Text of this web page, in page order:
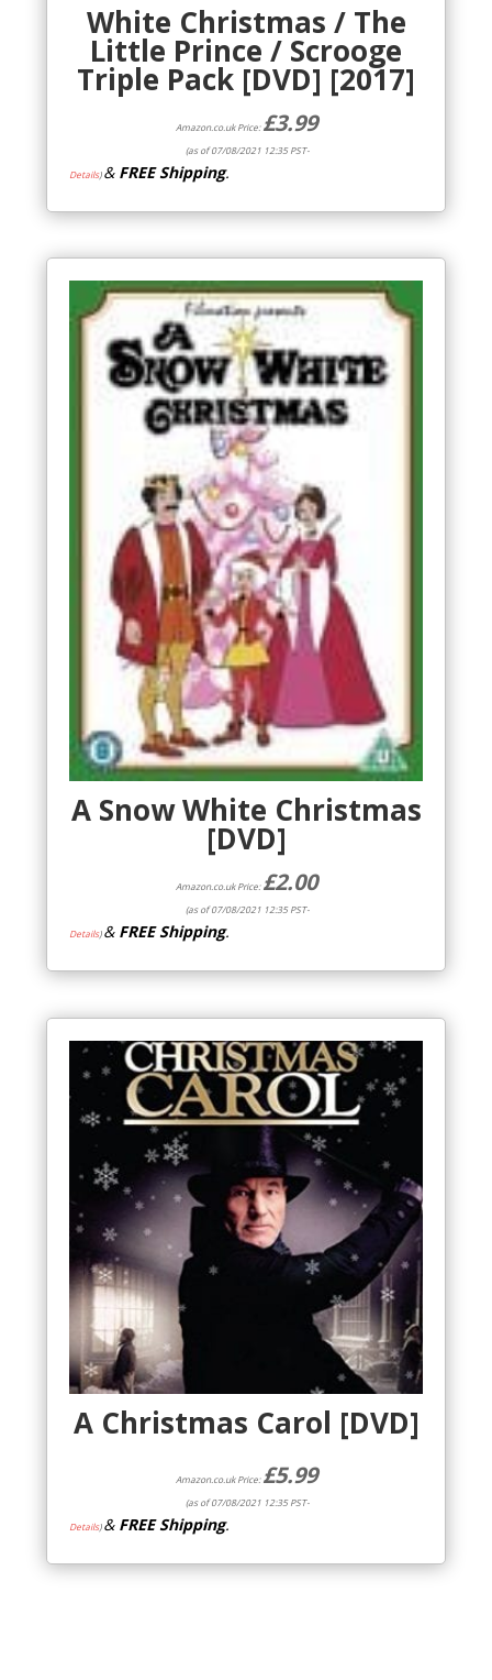
White Christmas / The
Little Prince / Scrooge
Triple Pack [DVD] [2017]
Amazon.co.uk Price:£3.99
(as of 07/08/2021 12:35 PST-
Details)& FREE Shipping.
A Snow White Christmas
[DVD]
Amazon.co.uk Price:£2.00
(as of 07/08/2021 12:35 PST-
Details)& FREE Shipping.
A Christmas Carol [DVD]
Amazon.co.uk Price:£5.99
(as of 07/08/2021 12:35 PST-
Details)& FREE Shipping.